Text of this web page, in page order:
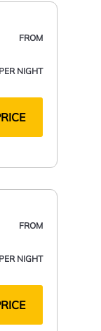
FROM
PER NIGHT
FROM
PER NIGHT